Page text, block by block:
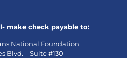
make check payable to:
National Foundation
Blvd. – Suite #130